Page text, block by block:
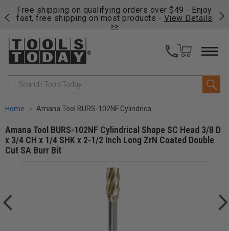
Free shipping on qualifying orders over $49 - Enjoy
fast, free shipping on most products - View Details
>>
Search
Home Amana Tool BURS-102NF Cylindrical Shape SC Head 3/8 D x 3/4 CH x 1/4 SHK x 2-1/2 Inch Long ZrN Coated Double Cut SA Burr Bit
Amana Tool BURS-102NF Cylindrical Shape SC Head 3/8 D
x 3/4 CH x 1/4 SHK x 2-1/2 Inch Long ZrN Coated Double
Cut SA Burr Bit